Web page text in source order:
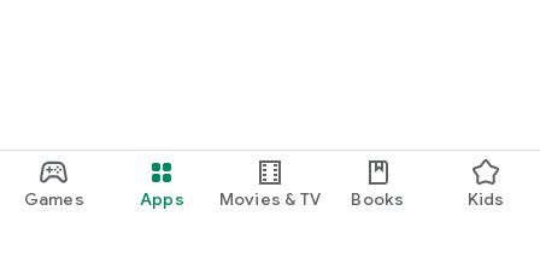
Games Apps Movies & TV Books Kids